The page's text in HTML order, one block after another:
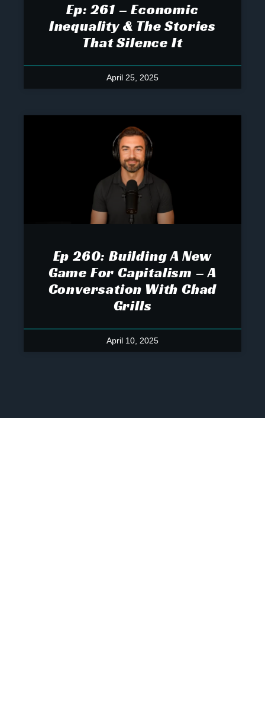
Ep: 261 – Economic
Inequality & The Stories
That Silence It
April 25, 2025
Ep 260: Building A New
Game For Capitalism – A
Conversation With Chad
Grills
April 10, 2025